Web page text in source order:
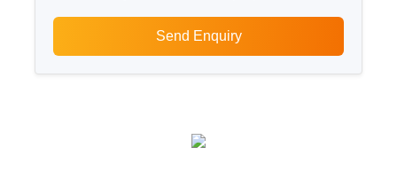
Send Enquiry